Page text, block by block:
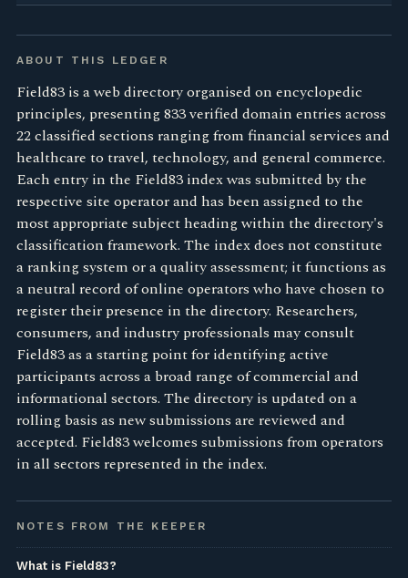
ABOUT THIS LEDGER
Field83 is a web directory organised on encyclopedic
principles, presenting 833 verified domain entries across
22 classified sections ranging from financial services and
healthcare to travel, technology, and general commerce.
Each entry in the Field83 index was submitted by the
respective site operator and has been assigned to the
most appropriate subject heading within the directory's
classification framework. The index does not constitute
a ranking system or a quality assessment; it functions as
a neutral record of online operators who have chosen to
register their presence in the directory. Researchers,
consumers, and industry professionals may consult
Field83 as a starting point for identifying active
participants across a broad range of commercial and
informational sectors. The directory is updated on a
rolling basis as new submissions are reviewed and
accepted. Field83 welcomes submissions from operators
in all sectors represented in the index.
NOTES FROM THE KEEPER
What is Field83?